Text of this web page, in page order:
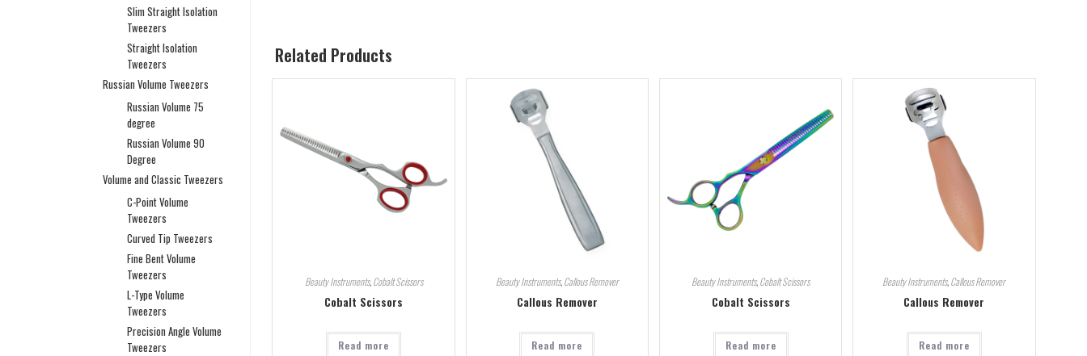
Related Products
Beauty Instruments,Cobalt Scissors
Cobalt Scissors
Read more
Beauty Instruments,Callous Remover
Callous Remover
Read more
Beauty Instruments,Cobalt Scissors
Cobalt Scissors
Read more
Beauty Instruments,Callous Remover
Callous Remover
Read more
Slim Straight Isolation
Tweezers
Straight Isolation
Tweezers
Russian Volume Tweezers
Russian Volume 75
degree
Russian Volume 90
Degree
Volume and Classic Tweezers
C-Point Volume
Tweezers
Curved Tip Tweezers
Fine Bent Volume
Tweezers
L-Type Volume
Tweezers
Precision Angle Volume
Tweezers